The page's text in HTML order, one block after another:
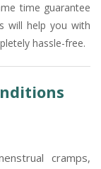
time guarantee
will help you with
hassle-free.
cramps,